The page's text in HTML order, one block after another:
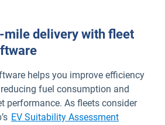
delivery with fleet
helps you improve efficiency
fuel consumption and
performance. As fleets consider
EV Suitability Assessment